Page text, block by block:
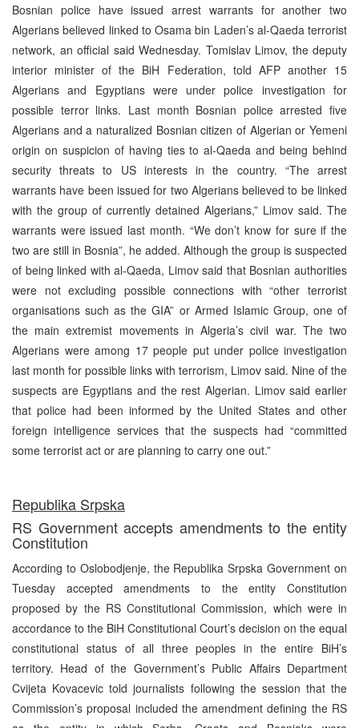
Bosnian police have issued arrest warrants for another two
Algerians believed linked to Osama bin Laden’s al-Qaeda terrorist
network, an official said Wednesday. Tomislav Limov, the deputy
interior minister of the BiH Federation, told AFP another 15
Algerians and Egyptians were under police investigation for
possible terror links. Last month Bosnian police arrested five
Algerians and a naturalized Bosnian citizen of Algerian or Yemeni
origin on suspicion of having ties to al-Qaeda and being behind
security threats to US interests in the country. “The arrest
warrants have been issued for two Algerians believed to be linked
with the group of currently detained Algerians,” Limov said. The
warrants were issued last month. “We don’t know for sure if the
two are still in Bosnia”, he added. Although the group is suspected
of being linked with al-Qaeda, Limov said that Bosnian authorities
were not excluding possible connections with “other terrorist
organisations such as the GIA” or Armed Islamic Group, one of
the main extremist movements in Algeria’s civil war. The two
Algerians were among 17 people put under police investigation
last month for possible links with terrorism, Limov said. Nine of the
suspects are Egyptians and the rest Algerian. Limov said earlier
that police had been informed by the United States and other
foreign intelligence services that the suspects had “committed
some terrorist act or are planning to carry one out.”
Republika Srpska
RS Government accepts amendments to the entity
Constitution
According to Oslobodjenje, the Republika Srpska Government on
Tuesday accepted amendments to the entity Constitution
proposed by the RS Constitutional Commission, which were in
accordance to the BiH Constitutional Court’s decision on the equal
constitutional status of all three peoples in the entire BiH’s
territory. Head of the Government’s Public Affairs Department
Cvijeta Kovacevic told journalists following the session that the
Commission’s proposal included the amendment defining the RS